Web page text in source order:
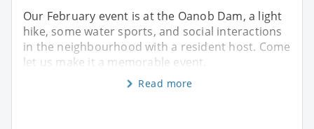
Our February event is at the Oanob Dam, a light
hike, some water sports, and social interactions
in the neighbourhood with a resident host. Come
let us make it a memorable event.
Read more